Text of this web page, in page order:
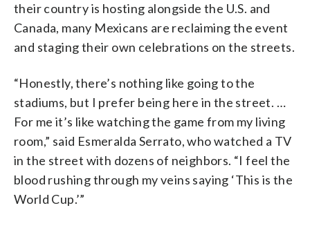
their country is hosting alongside the U.S. and
Canada, many Mexicans are reclaiming the event
and staging their own celebrations on the streets.
“Honestly, there’s nothing like going to the
stadiums, but I prefer being here in the street. …
For me it’s like watching the game from my living
room,” said Esmeralda Serrato, who watched a TV
in the street with dozens of neighbors. “I feel the
blood rushing through my veins saying ‘This is the
World Cup.’”